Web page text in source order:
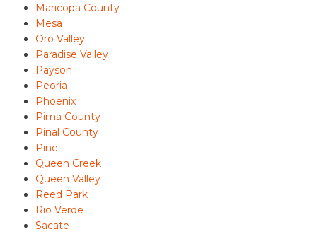
Maricopa County
Mesa
Oro Valley
Paradise Valley
Payson
Peoria
Phoenix
Pima County
Pinal County
Pine
Queen Creek
Queen Valley
Reed Park
Rio Verde
Sacate